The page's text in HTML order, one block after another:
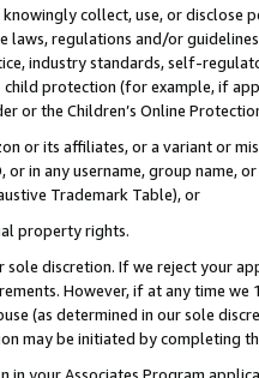
collect, use, or
laws, regulations and/or
industry standards, self-
protection (for example, if
or the Children’s Online
or its affiliates, or a variant or
or in any username, group
Trademark Table), or
property rights.
discretion. If we reject your
However, if at any time
(as determined in our sole
may be initiated by completing
in your Associates Program